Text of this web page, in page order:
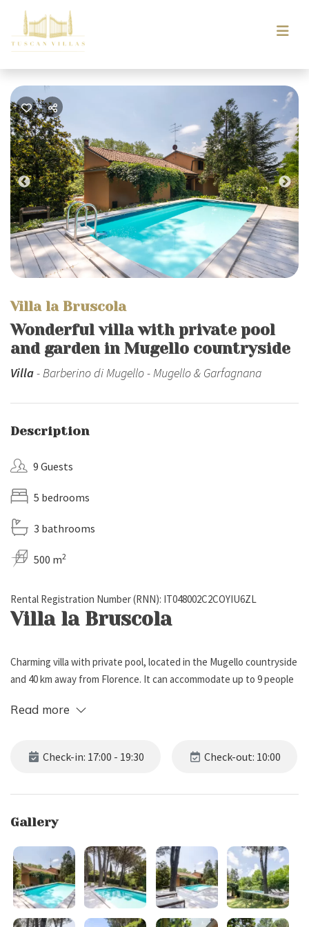
Previous
Villa la Bruscola
Wonderful villa with private pool
and garden in Mugello countryside
Villa- Barberino di Mugello - Mugello & Garfagnana
Description
9 Guests
5 bedrooms
3 bathrooms
500 m2
Rental Registration Number (RNN): IT048002C2COYIU6ZL
Villa la Bruscola
Charming villa with private pool, located in the Mugello countryside
and 40 km away from Florence. It can accommodate up to 9 people
many trees, flowers and a well-kept lawn, the villa has a
private pool (7 x 4 meters, depth 1.4 meters), equipped with sun
loungers.
Guests also have access to a five-a-side football field surrounded
by the greenery of the park and a private parking (4-5 places).
Internal Description
Read more
Check-in: 17:00 - 19:30 Check-out: 10:00
Gallery